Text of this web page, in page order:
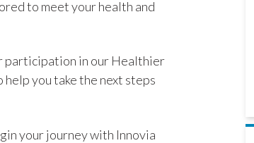
to meet your health and
participation in our Healthier
you take the next steps
your journey with Innovia